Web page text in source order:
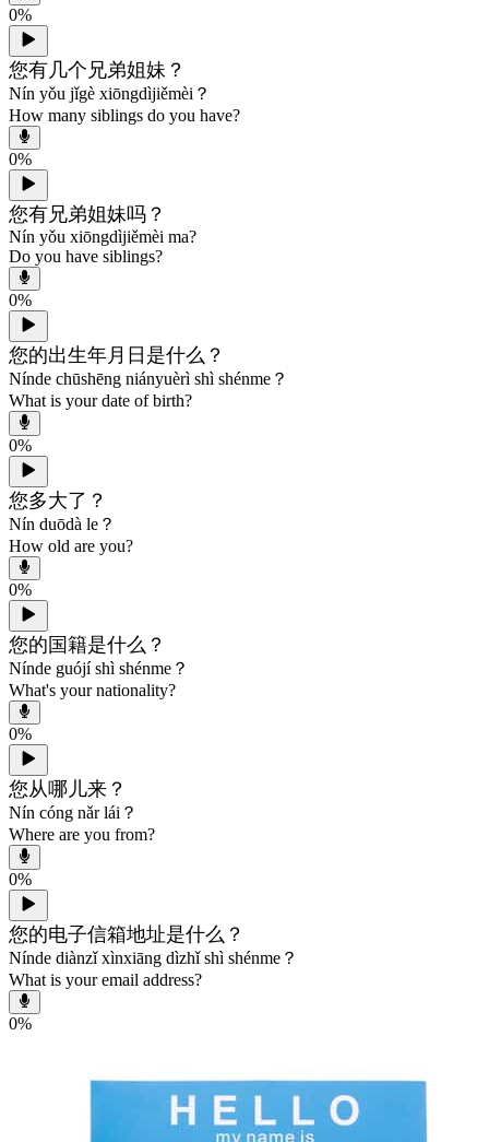
0%
您有几个兄弟姐妹？
Nín yǒu jǐgè xiōngdìjiěmèi？
How many siblings do you have?
0%
您有兄弟姐妹吗？
Nín yǒu xiōngdìjiěmèi ma?
Do you have siblings?
0%
您的出生年月日是什么？
Nínde chūshēng niányuèrì shì shénme？
What is your date of birth?
0%
您多大了？
Nín duōdà le？
How old are you?
0%
您的国籍是什么？
Nínde guójí shì shénme？
What's your nationality?
0%
您从哪儿来？
Nín cóng nǎr lái？
Where are you from?
0%
您的电子信箱地址是什么？
Nínde diànzǐ xìnxiāng dìzhǐ shì shénme？
What is your email address?
0%